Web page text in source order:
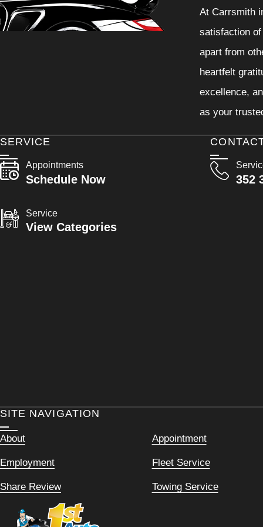
At Carrsmith
satisfaction
apart from
heartfelt
excellence,
as your
352
SERVICE
Appointments
Schedule Now
Service
View Categories
SITE NAVIGATION
About Appointment
Employment Fleet Service
Share Review Towing Service